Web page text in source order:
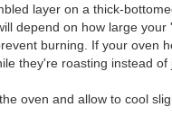
layer on a thick-
depend on how large
burning. If your oven
they're roasting instead of
oven and allow to cool